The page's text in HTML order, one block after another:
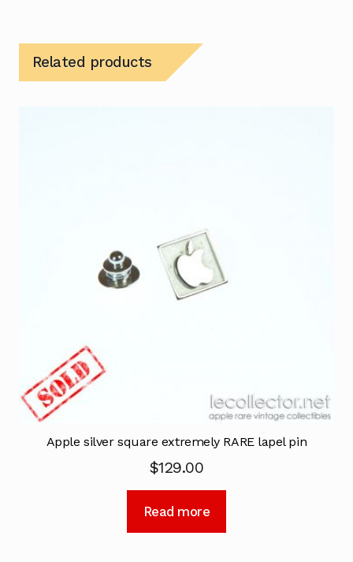
Related products
Apple silver square extremely RARE lapel pin
$129.00
Read more